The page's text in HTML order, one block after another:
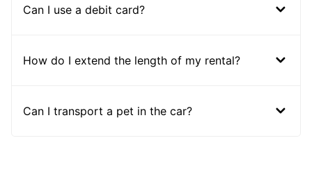
Can I use a debit card?
How do I extend the length of my rental?
Can I transport a pet in the car?